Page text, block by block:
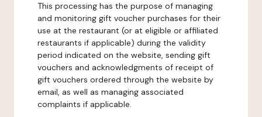
This processing has the purpose of managing
and monitoring gift voucher purchases for their
use at the restaurant (or at eligible or affiliated
restaurants if applicable) during the validity
period indicated on the website, sending gift
vouchers and acknowledgments of receipt of
gift vouchers ordered through the website by
email, as well as managing associated
complaints if applicable.